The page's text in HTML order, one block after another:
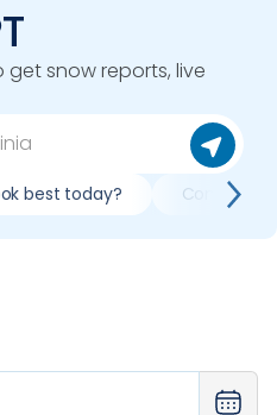
get snow reports, live
best today? Compare